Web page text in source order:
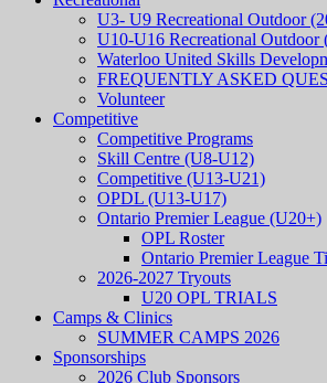
U3- U9 Recreational Outdoor
U10-U16 Recreational Outdoor
Waterloo United Skills
FREQUENTLY ASKED
Volunteer
Competitive
Competitive Programs
Skill Centre (U8-U12)
Competitive (U13-U21)
OPDL (U13-U17)
Ontario Premier League (U20+)
OPL Roster
Ontario Premier League
2026-2027 Tryouts
U20 OPL TRIALS
Camps & Clinics
SUMMER CAMPS 2026
Sponsorships
2026 Club Sponsors